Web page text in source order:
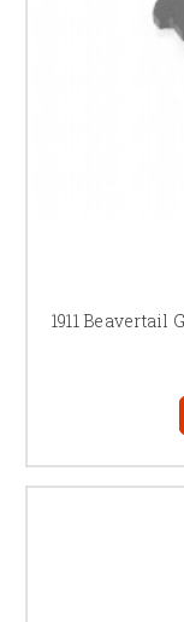
1911 Beavertail